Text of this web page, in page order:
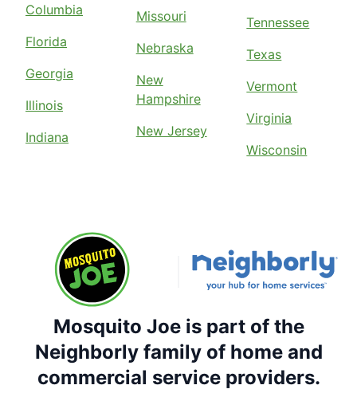
Columbia
Florida
Georgia
Illinois
Indiana
Missouri
Nebraska
New
Hampshire
New Jersey
Tennessee
Texas
Vermont
Virginia
Wisconsin
Mosquito Joe is part of the
Neighborly family of home and
commercial service providers.